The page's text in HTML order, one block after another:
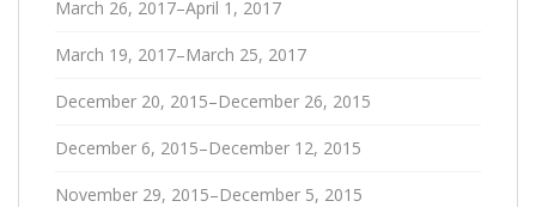
March 26, 2017–April 1, 2017
March 19, 2017–March 25, 2017
December 20, 2015–December 26, 2015
December 6, 2015–December 12, 2015
November 29, 2015–December 5, 2015